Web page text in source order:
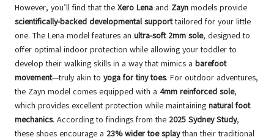
However, you’ll find that the Xero Lena and Zayn models provide
scientifically-backed developmental supporttailored for your little
one. The Lena model features an ultra-soft 2mm sole, designed to
offer optimal indoor protection while allowing your toddler to
develop their walking skills in a way that mimics a barefoot
movement—truly akin to yoga for tiny toes. For outdoor adventures,
the Zayn model comes equipped with a 4mm reinforced sole,
which provides excellent protection while maintaining natural foot
mechanics. According to findings from the 2025 Sydney Study,
these shoes encourage a 23% wider toe splaythan their traditional